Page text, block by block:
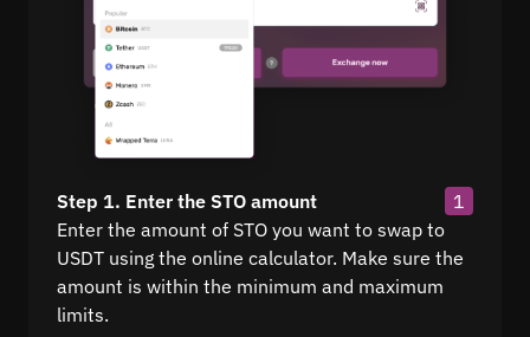
Step 1. Enter the STO amount
1
Enter the amount of STO you want to swap to
USDT using the online calculator. Make sure the
amount is within the minimum and maximum
limits.